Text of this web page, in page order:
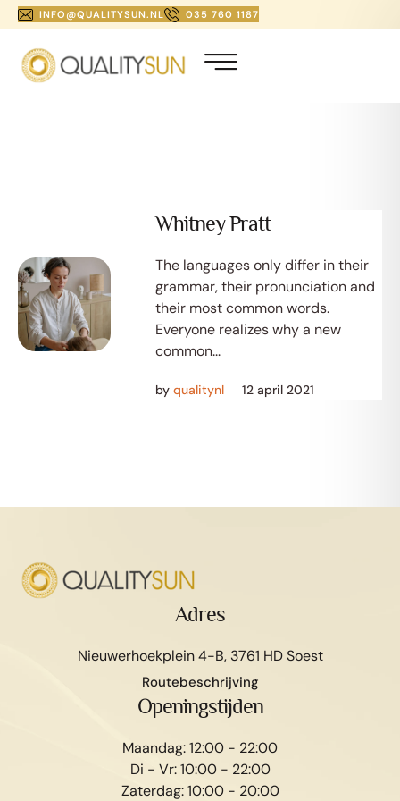
INFO@QUALITYSUN.NL 035 760 1187
Afspraak maken
Whitney Pratt
The languages only differ in their
grammar, their pronunciation and
their most common words.
Everyone realizes why a new
common...
byqualitynl 12 april 2021
Adres
Nieuwerhoekplein 4-B, 3761 HD Soest
Routebeschrijving
Openingstijden
Maandag: 12:00 - 22:00
Di - Vr: 10:00 - 22:00
Zaterdag: 10:00 - 20:00